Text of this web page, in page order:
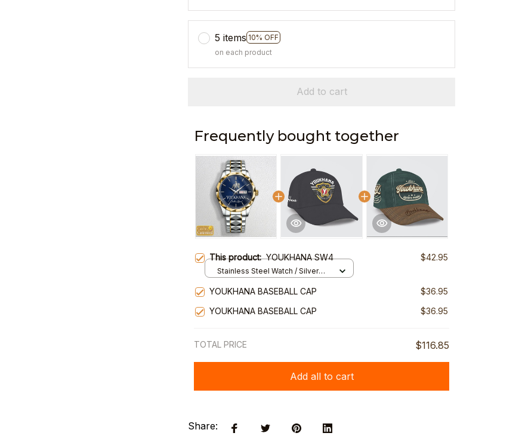
5 items 10% OFF
on each product
Add to cart
Frequently bought together
This product:YOUKHANA SW4 $42.95
Stainless Steel Watch / Silver
YOUKHANA BASEBALL CAP
$36.95
YOUKHANA BASEBALL CAP
$36.95
TOTAL PRICE $116.85
Add all to cart
Share: